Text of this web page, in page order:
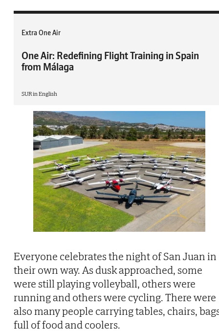
Extra One Air
One Air: Redefining Flight Training in Spain
from Málaga
SUR in English
Everyone celebrates the night of San Juan in
their own way. As dusk approached, some
were still playing volleyball, others were
running and others were cycling. There were
also many people carrying tables, chairs,
full of food and coolers.